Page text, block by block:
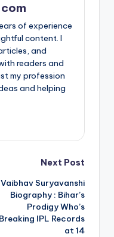
of experience
content. I
and
readers and
my profession
and helping
Next Post
Vaibhav Suryavanshi
Biography : Bihar’s
Prodigy Who’s
Breaking IPL Records
at 14